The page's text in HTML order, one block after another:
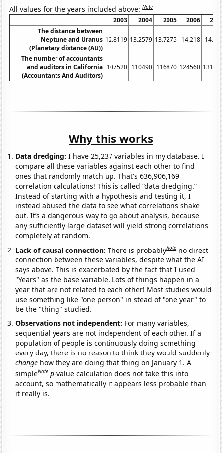
All values for the years included above:Note
2003 2004 2005 2006
The distance between
Neptune and Uranus
(Planetary distance (AU))
12.8119 13.2579 13.7275 14.218
The number of accountants
and auditors in California
(Accountants And Auditors)
107520 110490 116870 124560
Why this works
Data dredging: I have 25,237 variables in my database. I
compare all these variables against each other to find
ones that randomly match up. That's 636,906,169
correlation calculations! This is called “data dredging.”
Instead of starting with a hypothesis and testing it, I
instead abused the data to see what correlations shake
out. It’s a dangerous way to go about analysis, because
any sufficiently large dataset will yield strong correlations
completely at random.
Lack of causal connection:There is probablyNote no direct
connection between these variables, despite what the AI
says above. This is exacerbated by the fact that I used
"Years" as the base variable. Lots of things happen in a
year that are not related to each other! Most studies would
use something like "one person" in stead of "one year" to
be the "thing" studied.
Observations not independent: For many variables,
sequential years are not independent of each other. If a
population of people is continuously doing something
every day, there is no reason to think they would suddenly
change how they are doing that thing on January 1. A
simpleNote p-value calculation does not take this into
account, so mathematically it appears less probable than
it really is.